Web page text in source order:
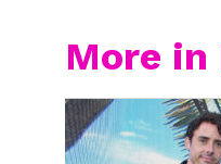
More in